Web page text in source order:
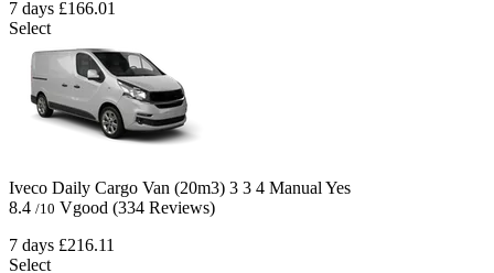
7 days £166.01
Select
Iveco Daily Cargo Van (20m3) 3 3 4 Manual Yes
8.4 /10 Vgood (334 Reviews)
7 days £216.11
Select